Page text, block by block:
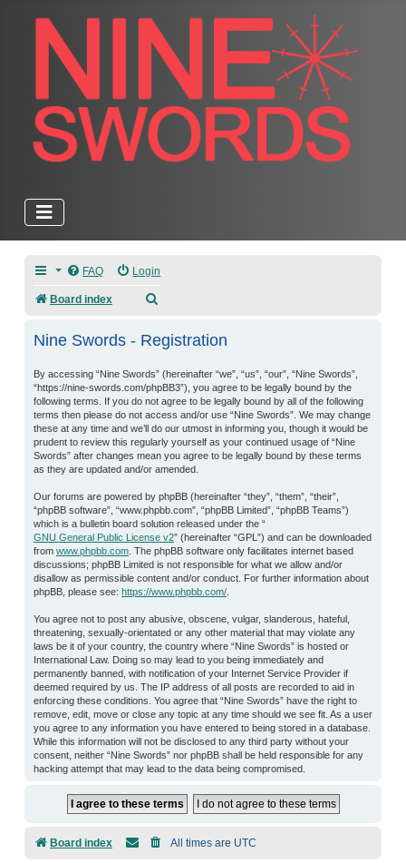
FAQ Login
Board index
Nine Swords - Registration
By accessing “Nine Swords” (hereinafter “we”, “us”, “our”, “Nine Swords”,
“https://nine-swords.com/phpBB3”), you agree to be legally bound by the
following terms. If you do not agree to be legally bound by all of the following
terms then please do not access and/or use “Nine Swords”. We may change
these at any time and we’ll do our utmost in informing you, though it would be
prudent to review this regularly yourself as your continued usage of “Nine
Swords” after changes mean you agree to be legally bound by these terms
as they are updated and/or amended.
Our forums are powered by phpBB (hereinafter “they”, “them”, “their”,
“phpBB software”, “www.phpbb.com”, “phpBB Limited”, “phpBB Teams”)
which is a bulletin board solution released under the “
GNU General Public License v2” (hereinafter “GPL”) and can be downloaded
from www.phpbb.com . The phpBB software only facilitates internet based
discussions; phpBB Limited is not responsible for what we allow and/or
disallow as permissible content and/or conduct. For further information about
phpBB, please see: https://www.phpbb.com/
You agree not to post any abusive, obscene, vulgar, slanderous, hateful,
threatening, sexually-orientated or any other material that may violate any
laws be it of your country, the country where “Nine Swords” is hosted or
International Law. Doing so may lead to you being immediately and
permanently banned, with notification of your Internet Service Provider if
deemed required by us. The IP address of all posts are recorded to aid in
enforcing these conditions. You agree that “Nine Swords” have the right to
remove, edit, move or close any topic at any time should we see fit. As a user
you agree to any information you have entered to being stored in a database.
While this information will not be disclosed to any third party without your
consent, neither “Nine Swords” nor phpBB shall be held responsible for any
hacking attempt that may lead to the data being compromised.
Board index All times are UTC